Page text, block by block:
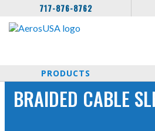
717-876-8762
PRODUCTS
BRAIDED CABLE